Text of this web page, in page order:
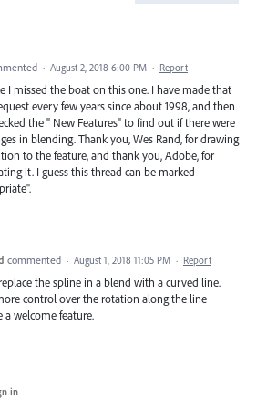
· August 2, 2018 6:00 PM · Report
I missed the boat on this one. I have made that
every few years since about 1998, and then
the " New Features" to find out if there were
in blending. Thank you, Wes Rand, for drawing
to the feature, and thank you, Adobe, for
it. I guess this thread can be marked
commented · August 1, 2018 11:05 PM · Report
the spline in a blend with a curved line.
control over the rotation along the line
a welcome feature.
in